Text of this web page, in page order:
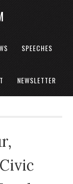
SPEECHES
NEWSLETTER